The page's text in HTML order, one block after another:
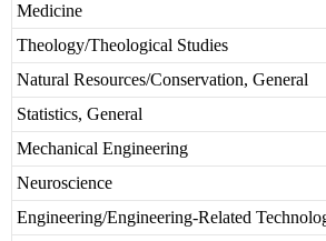
Medicine
Theology/Theological Studies
Natural Resources/Conservation, General
Statistics, General
Mechanical Engineering
Neuroscience
Engineering/Engineering-Related